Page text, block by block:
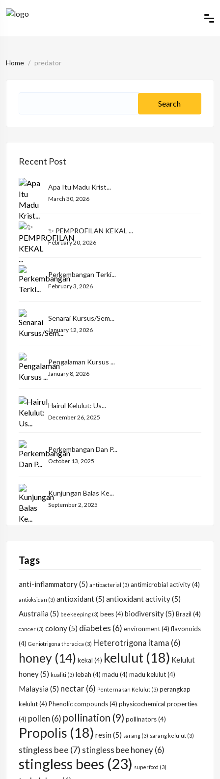
Home predator
Recent Post
Apa Itu Madu Krist...
March 30, 2026
✨ PEMPROFILAN KEKAL ...
February 20, 2026
Perkembangan Terki...
February 3, 2026
Senarai Kursus/Sem...
January 12, 2026
Pengalaman Kursus ...
January 8, 2026
Hairul Kelulut: Us...
December 26, 2025
Perkembangan Dan P...
October 13, 2025
Kunjungan Balas Ke...
September 2, 2025
Tags
anti-inflammatory(5) antibacterial (3) antimicrobial activity(4)
antioksidan (3) antioxidant(5) antioxidant activity(5)
Australia (5) beekeeping (3) bees(4) biodiversity(5) Brazil (4)
cancer (3) colony(5) diabetes (6) environment(4) flavonoids
(4) Geniotrigona thoracica (3) Heterotrigona itama (6)
honey (14) kekal (4) kelulut (18) Kelulut
honey(5) kualiti (3) lebah (4) madu (4) madu kelulut(4)
Malaysia (5) nectar (6) Penternakan Kelulut (3) perangkap
kelulut(4) Phenolic compounds(4) physicochemical properties
(4) pollen (6) pollination (9) pollinators(4)
Propolis (18) resin (5) sarang (3) sarang kelulut (3)
stingless bee (7) stingless bee honey (6)
stingless bees (23) superfood (3)